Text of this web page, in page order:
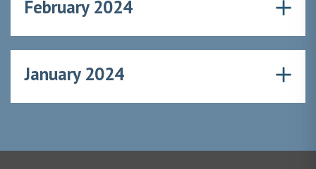
February 2024
January 2024